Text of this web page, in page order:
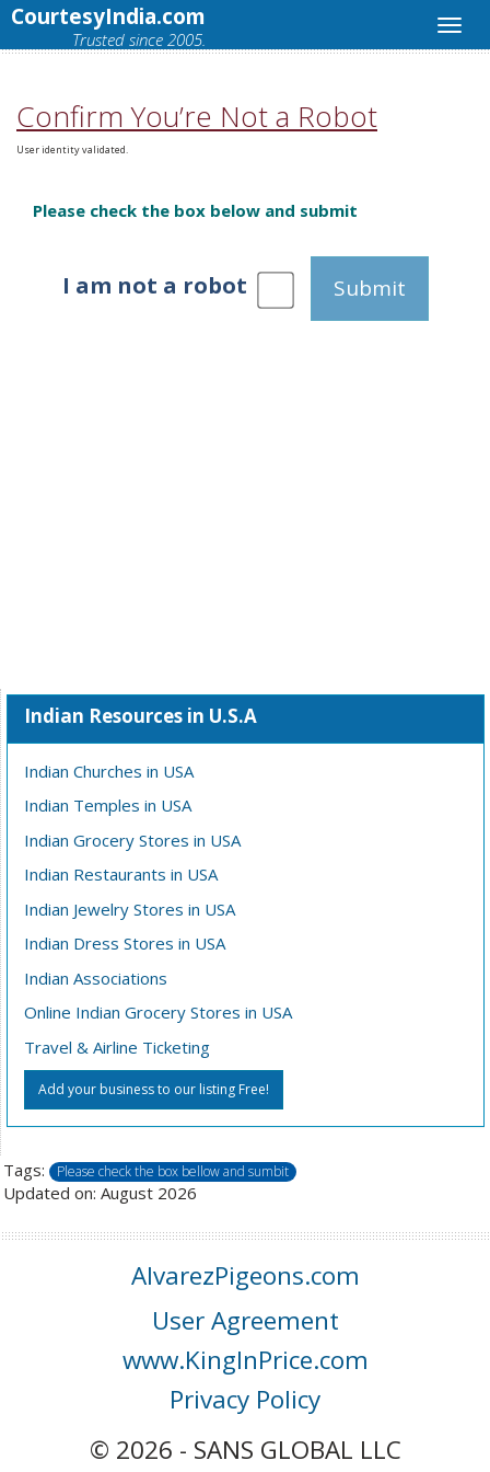
CourtesyIndia.com
Trusted since 2005.
Confirm You’re Not a Robot
User identity validated.
Please check the box below and submit
I am not a robot Submit
Indian Resources in U.S.A
Indian Churches in USA
Indian Temples in USA
Indian Grocery Stores in USA
Indian Restaurants in USA
Indian Jewelry Stores in USA
Indian Dress Stores in USA
Indian Associations
Online Indian Grocery Stores in USA
Travel & Airline Ticketing
Add your business to our listing Free!
Tags: Please check the box bellow and sumbit
Updated on: August 2026
AlvarezPigeons.com
User Agreement
www.KingInPrice.com
Privacy Policy
© 2026 - SANS GLOBAL LLC